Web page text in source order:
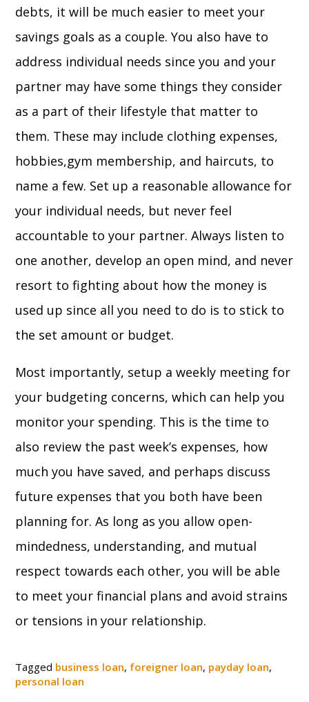
debts, it will be much easier to meet your
savings goals as a couple. You also have to
address individual needs since you and your
partner may have some things they consider
as a part of their lifestyle that matter to
them. These may include clothing expenses,
hobbies,gym membership, and haircuts, to
name a few. Set up a reasonable allowance for
your individual needs, but never feel
accountable to your partner. Always listen to
one another, develop an open mind, and never
resort to fighting about how the money is
used up since all you need to do is to stick to
the set amount or budget.
Most importantly, setup a weekly meeting for
your budgeting concerns, which can help you
monitor your spending. This is the time to
also review the past week’s expenses, how
much you have saved, and perhaps discuss
future expenses that you both have been
planning for. As long as you allow open-
mindedness, understanding, and mutual
respect towards each other, you will be able
to meet your financial plans and avoid strains
or tensions in your relationship.
Tagged business loan, foreigner loan, payday loan,
personal loan